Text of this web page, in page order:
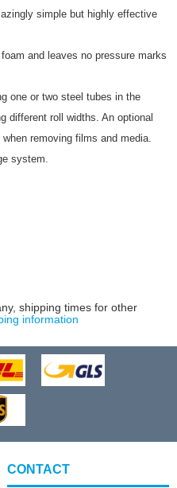
simple but highly effective
and leaves no pressure marks
one or two steel tubes in the
different roll widths. An optional
removing films and media.
system.
shipping times for other
information
CONTACT